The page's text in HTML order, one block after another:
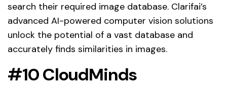
search their required image database. Clarifai’s
advanced AI-powered computer vision solutions
unlock the potential of a vast database and
accurately finds similarities in images.
#10 CloudMinds